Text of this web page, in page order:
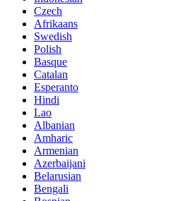
Czech
Afrikaans
Swedish
Polish
Basque
Catalan
Esperanto
Hindi
Lao
Albanian
Amharic
Armenian
Azerbaijani
Belarusian
Bengali